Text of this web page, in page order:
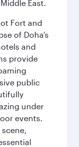
East.
Fort and
of Doha’s
and
provide
public
under
events.
scene,